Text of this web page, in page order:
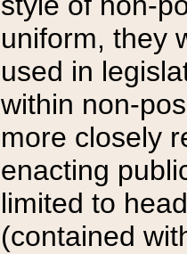
uniform, they
used in
within non-
more closely
enacting
limited to
(contained